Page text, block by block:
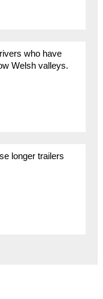
who have
Welsh valleys.
longer trailers